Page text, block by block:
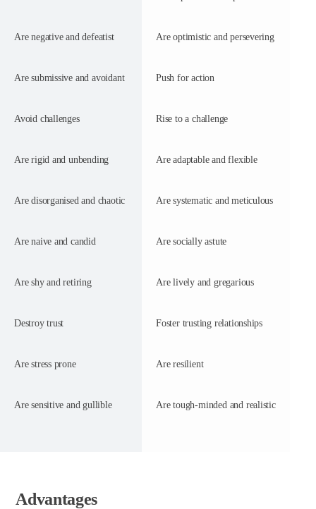
Are negative and defeatist
Are submissive and avoidant
Avoid challenges
Are rigid and unbending
Are disorganised and chaotic
Are naive and candid
Are shy and retiring
Destroy trust
Are stress prone
Are sensitive and gullible
Are optimistic and persevering
Push for action
Rise to a challenge
Are adaptable and flexible
Are systematic and meticulous
Are socially astute
Are lively and gregarious
Foster trusting relationships
Are resilient
Are tough-minded and realistic
Advantages